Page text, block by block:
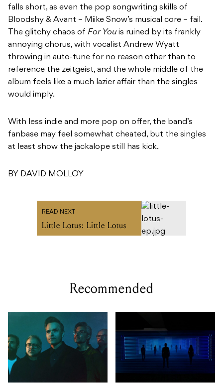
falls short, as even the pop songwriting skills of
Bloodshy & Avant – Miike Snow’s musical core – fail.
The glitchy chaos of For You is ruined by its frankly
annoying chorus, with vocalist Andrew Wyatt
throwing in auto-tune for no reason other than to
reference the zeitgeist, and the whole middle of the
album feels like a much lazier affair than the singles
would imply.
With less indie and more pop on offer, the band’s
fanbase may feel somewhat cheated, but the singles
at least show the jackalope still has kick.
BY DAVID MOLLOY
READ NEXT
Little Lotus: Little Lotus
Recommended